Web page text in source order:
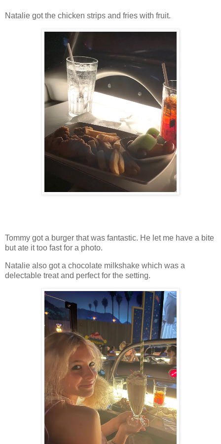
Natalie got the chicken strips and fries with fruit.
Tommy got a burger that was fantastic. He let me have a bite
but ate it too fast for a photo.
Natalie also got a chocolate milkshake which was a
delectable treat and perfect for the setting.